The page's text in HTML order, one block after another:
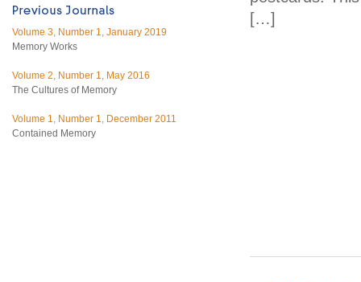
Volume 3, Number 1, January 2019
Memory Works
Volume 2, Number 1, May 2016
The Cultures of Memory
Volume 1, Number 1, December 2011
Contained Memory
[…]